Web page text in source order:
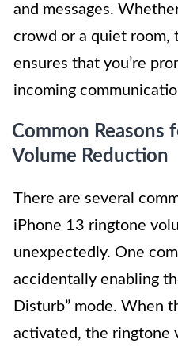
and messages.
crowd or a quiet room,
ensures that you’re
incoming
Common Reasons
Volume Reduction
There are several
iPhone 13 ringtone
unexpectedly. One
accidentally enabling
Disturb” mode. When
activated, the ringtone